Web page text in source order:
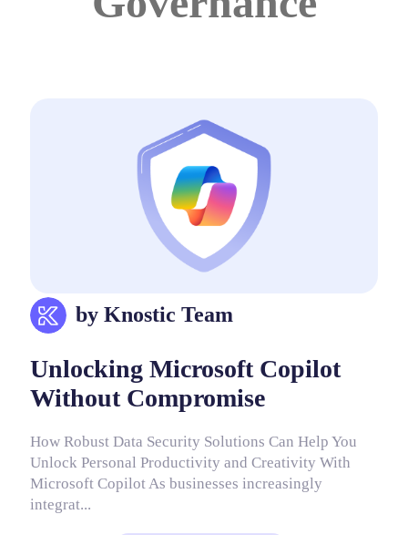
by Knostic Team
Unlocking Microsoft Copilot
Without Compromise
How Robust Data Security Solutions Can Help You
Unlock Personal Productivity and Creativity With
Microsoft Copilot As businesses increasingly
integrat...